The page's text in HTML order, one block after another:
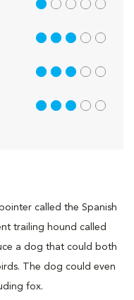
called the Spanish
trailing hound called
a dog that could both
The dog could even
fox.
1 out of 5
3 out of 5
3 out of 5
3 out of 5